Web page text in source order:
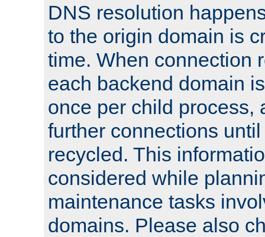
DNS resolution
to the origin domain is
time. When connection
each backend domain
once per child process,
further connections
recycled. This
considered while
maintenance tasks
domains. Please also